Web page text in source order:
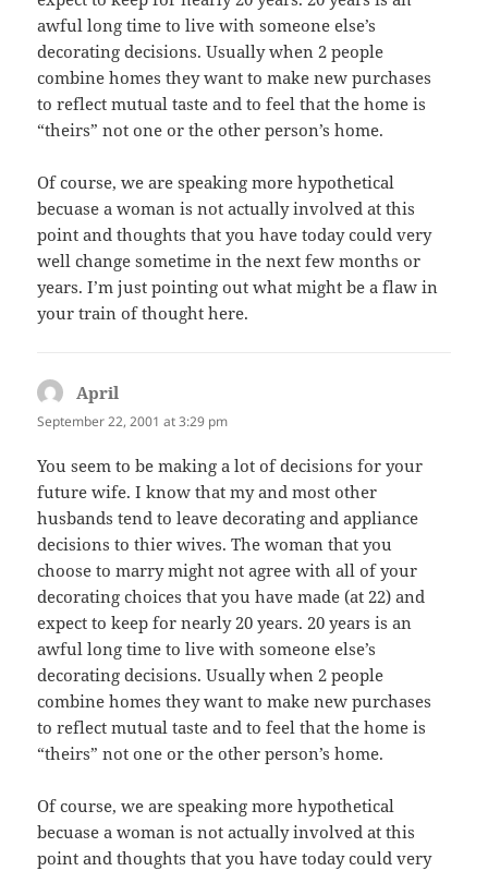
awful long time to live with someone else’s
decorating decisions. Usually when 2 people
combine homes they want to make new purchases
to reflect mutual taste and to feel that the home is
“theirs” not one or the other person’s home.
Of course, we are speaking more hypothetical
becuase a woman is not actually involved at this
point and thoughts that you have today could very
well change sometime in the next few months or
years. I’m just pointing out what might be a flaw in
your train of thought here.
April
September 22, 2001 at 3:29 pm
You seem to be making a lot of decisions for your
future wife. I know that my and most other
husbands tend to leave decorating and appliance
decisions to thier wives. The woman that you
choose to marry might not agree with all of your
decorating choices that you have made (at 22) and
expect to keep for nearly 20 years. 20 years is an
awful long time to live with someone else’s
decorating decisions. Usually when 2 people
combine homes they want to make new purchases
to reflect mutual taste and to feel that the home is
“theirs” not one or the other person’s home.
Of course, we are speaking more hypothetical
becuase a woman is not actually involved at this
point and thoughts that you have today could very